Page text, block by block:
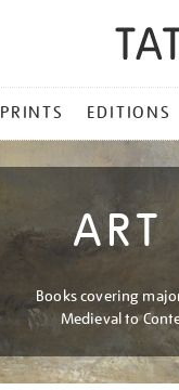
PRINTS EDITIONS
ART
Books covering
Medieval to